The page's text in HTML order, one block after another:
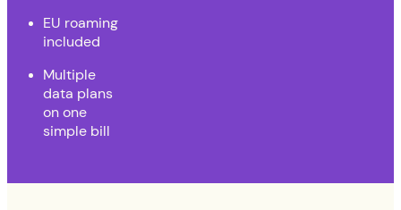
EU roaming
included
Multiple
data plans
on one
simple bill